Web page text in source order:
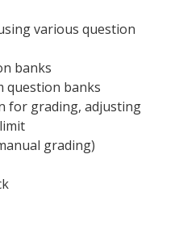
various question
banks
question banks
for grading, adjusting
grading)